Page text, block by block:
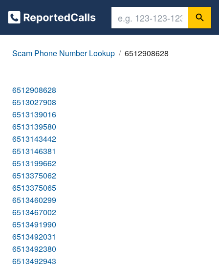
Scam Phone Number Lookup 6512908628
6512908628
6513027908
6513139016
6513139580
6513143442
6513146381
6513199662
6513375062
6513375065
6513460299
6513467002
6513491990
6513492031
6513492380
6513492943